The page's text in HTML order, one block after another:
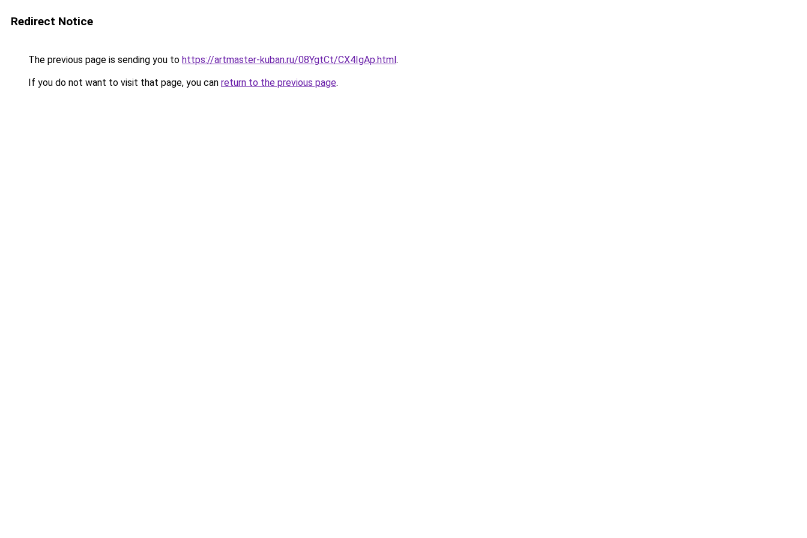
Redirect Notice
The previous page is sending you to https://artmaster-kuban.ru/08YgtCt/CX4IgAp.html.
If you do not want to visit that page, you can return to the previous page.